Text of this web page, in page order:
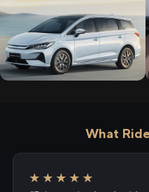
What
★★★★★